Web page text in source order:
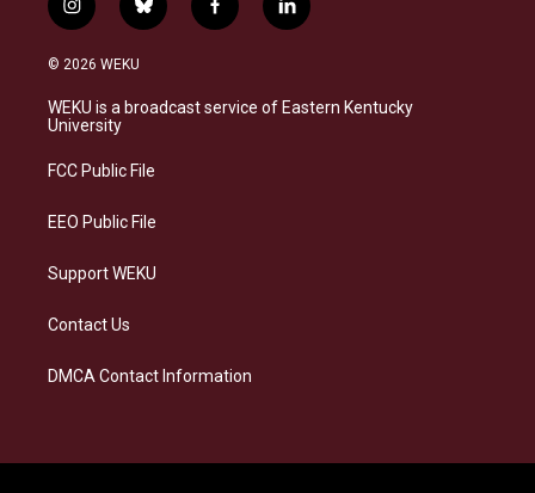
i
n
s
a
g
a
b
l
s
k
f
a
b
o
l
i
e
d
© 2026 WEKU
WEKU is a broadcast service of Eastern Kentucky
University
FCC Public File
EEO Public File
Support WEKU
Contact Us
DMCA Contact Information